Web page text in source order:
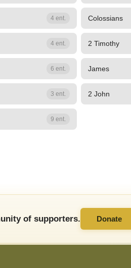
4 ent. Colossians
4 ent. 2 Timothy
6 ent. James
3 ent. 2 John
9 ent.
of supporters. Donate